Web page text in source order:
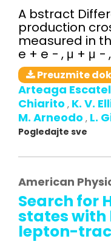
A bstract
production
measured in
e + e − , μ + μ −
Preuzmite
Arteaga Escatel
Chiarito , K. V.
M. Arneodo , L.
Pogledajte sve
American
Search for
states
lepton-